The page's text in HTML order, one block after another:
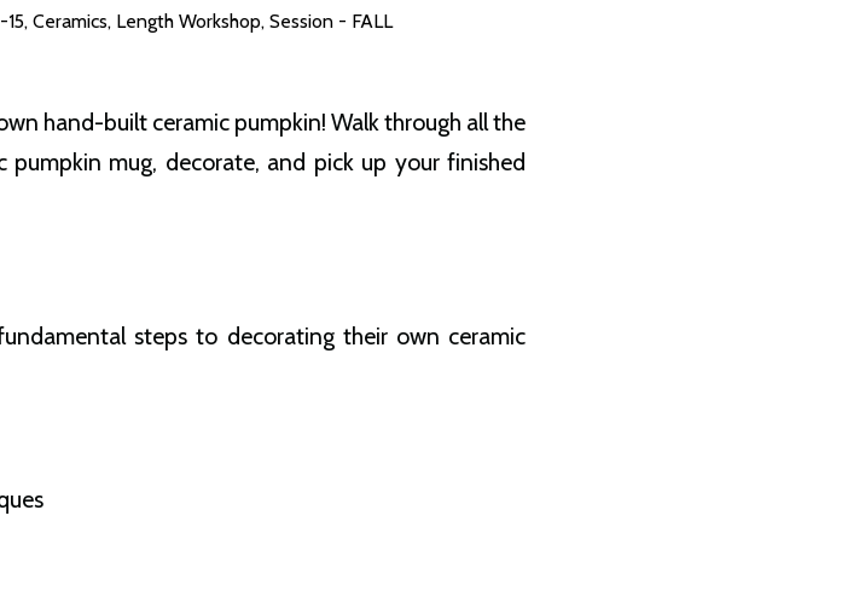
, Ceramics, Length Workshop, Session - FALL
hand-built ceramic pumpkin! Walk through all the
mug, decorate, and pick up your finished
steps to decorating their own ceramic